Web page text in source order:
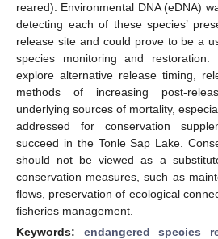
reared). Environmental DNA (eDNA)
detecting each of these species’
release site and could prove to be a
species monitoring and restoration.
explore alternative release timing,
methods of increasing post-
underlying sources of mortality,
addressed for conservation
succeed in the Tonle Sap Lake.
should not be viewed as a
conservation measures, such as
flows, preservation of ecological
fisheries management.
Keywords: endangered species